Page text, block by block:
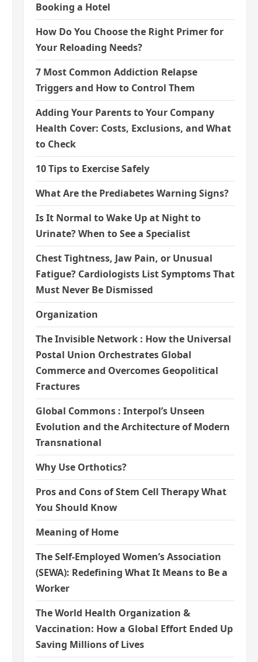
Booking a Hotel
How Do You Choose the Right Primer for
Your Reloading Needs?
7 Most Common Addiction Relapse
Triggers and How to Control Them
Adding Your Parents to Your Company
Health Cover: Costs, Exclusions, and What
to Check
10 Tips to Exercise Safely
What Are the Prediabetes Warning Signs?
Is It Normal to Wake Up at Night to
Urinate? When to See a Specialist
Chest Tightness, Jaw Pain, or Unusual
Fatigue? Cardiologists List Symptoms That
Must Never Be Dismissed
Organization
The Invisible Network : How the Universal
Postal Union Orchestrates Global
Commerce and Overcomes Geopolitical
Fractures
Global Commons : Interpol’s Unseen
Evolution and the Architecture of Modern
Transnational
Why Use Orthotics?
Pros and Cons of Stem Cell Therapy What
You Should Know
Meaning of Home
The Self-Employed Women’s Association
(SEWA): Redefining What It Means to Be a
Worker
The World Health Organization &
Vaccination: How a Global Effort Ended Up
Saving Millions of Lives